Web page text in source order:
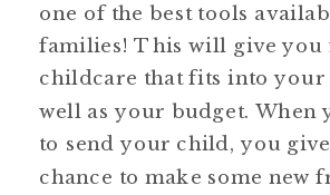
one of the best tools
families! This will give you
childcare that fits into your
well as your budget. When
to send your child, you
chance to make some new